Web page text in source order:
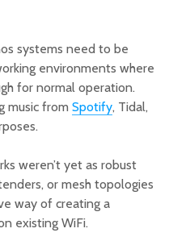
systems need to be
environments where
for normal operation.
music from Spotify, Tidal,
weren’t yet as robust
or mesh topologies
way of creating a
existing WiFi.